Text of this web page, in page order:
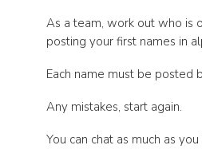
Contact Us
Cookies
As a team, work out who is
posting your first names in
Each name must be posted
Any mistakes, start again.
You can chat as much as